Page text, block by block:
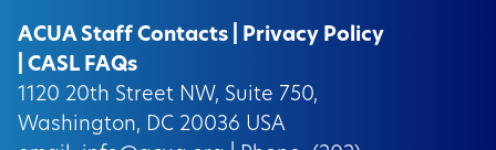
ACUA Staff Contacts
Privacy Policy
CASL FAQs
1120 20th Street NW, Suite 750,
Washington, DC 20036 USA